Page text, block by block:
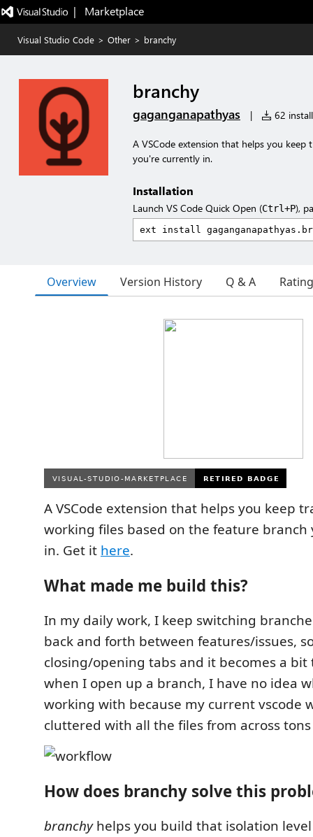
|   Marketplace
Visual Studio Code > Other > branchy
branchy
gaganganapathyas | 62
A VSCode extension that helps you
you're currently in.
Installation
Launch VS Code Quick Open (Ctrl+P),
Overview Version History Q & A
A VSCode extension that helps you keep
working files based on the feature
in. Get it here.
What made me build this?
In my daily work, I keep switching
back and forth between features/issues,
closing/opening tabs and it becomes a bit
when I open up a branch, I have no idea
working with because my current vscode
cluttered with all the files from across
How does branchy solve this
branchyhelps you build that isolation